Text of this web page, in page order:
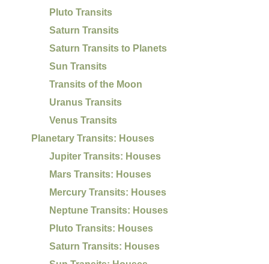
Pluto Transits
Saturn Transits
Saturn Transits to Planets
Sun Transits
Transits of the Moon
Uranus Transits
Venus Transits
Planetary Transits: Houses
Jupiter Transits: Houses
Mars Transits: Houses
Mercury Transits: Houses
Neptune Transits: Houses
Pluto Transits: Houses
Saturn Transits: Houses